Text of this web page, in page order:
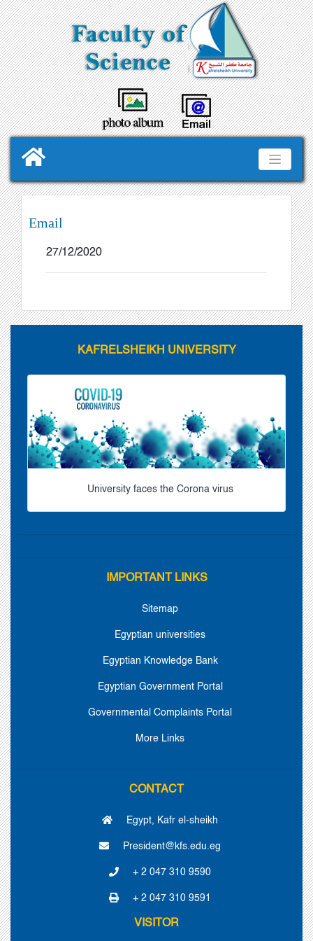
Email
27/12/2020
KAFRELSHEIKH UNIVERSITY
University faces the Corona virus
IMPORTANT LINKS
Sitemap
Egyptian universities
Egyptian Knowledge Bank
Egyptian Government Portal
Governmental Complaints Portal
More Links
CONTACT
Egypt, Kafr el-sheikh
President@kfs.edu.eg
+ 2 047 310 9590
+ 2 047 310 9591
VISITOR